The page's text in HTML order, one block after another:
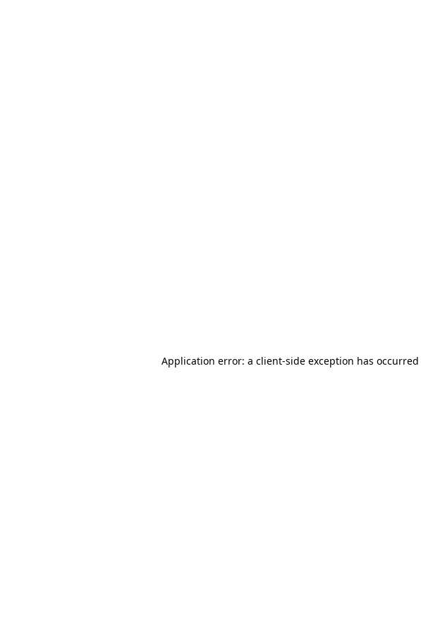
Application error: a client-side exception has occurred